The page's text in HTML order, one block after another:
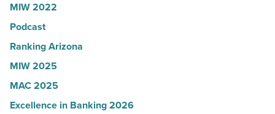
News
-
Read
Article
MIW 2022
Podcast
Ranking Arizona
MIW 2025
MAC 2025
Excellence in Banking 2026